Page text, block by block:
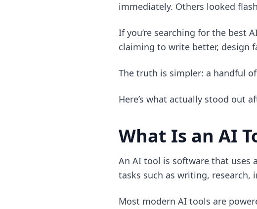
immediately. Others looked
If you’re searching for the best
claiming to write better, design
The truth is simpler: a handful
Here’s what actually stood out
What Is an AI
An AI tool is software that uses
tasks such as writing,
Most modern AI tools are